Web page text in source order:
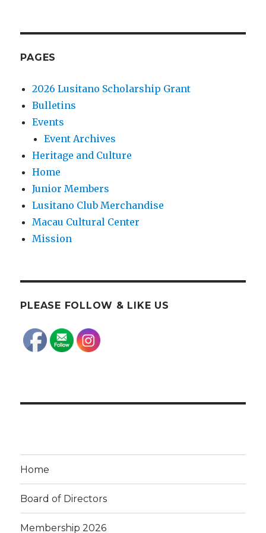
PAGES
2026 Lusitano Scholarship Grant
Bulletins
Events
Event Archives
Heritage and Culture
Home
Junior Members
Lusitano Club Merchandise
Macau Cultural Center
Mission
PLEASE FOLLOW & LIKE US
Home
Board of Directors
Membership 2026